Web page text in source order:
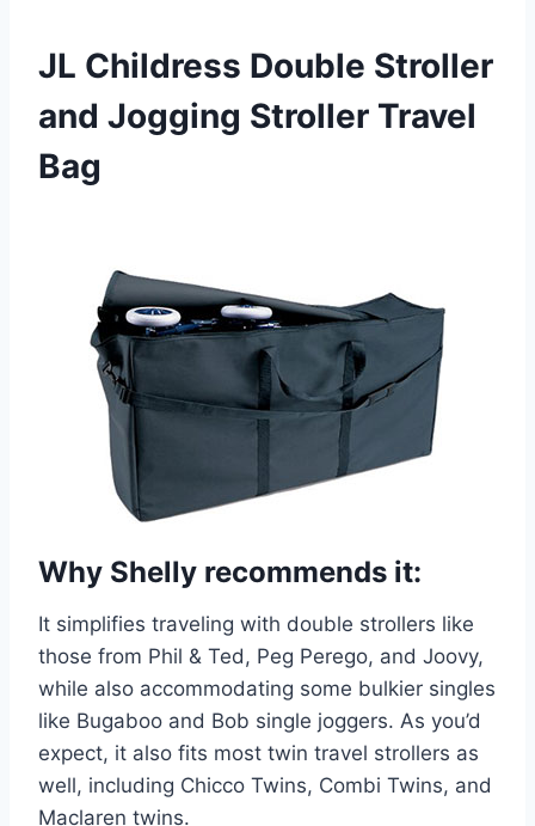
JL Childress Double Stroller
and Jogging Stroller Travel
Bag
Why Shelly recommends it:
It simplifies traveling with double strollers like
those from Phil & Ted, Peg Perego, and Joovy,
while also accommodating some bulkier singles
like Bugaboo and Bob single joggers. As you’d
expect, it also fits most twin travel strollers as
well, including Chicco Twins, Combi Twins, and
Maclaren twins.